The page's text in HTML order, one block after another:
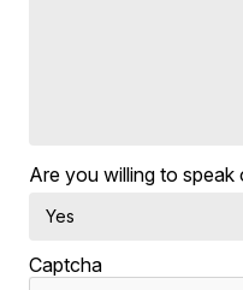
Are you willing to speak
Captcha